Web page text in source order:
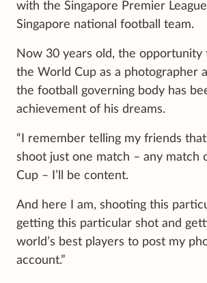
with the Singapore Premier
Singapore national football team.
Now 30 years old, the opportunity
the World Cup as a photographer
the football governing body has
achievement of his dreams.
“I remember telling my friends
shoot just one match – any match
Cup – I’ll be content.
And here I am, shooting this
getting this particular shot and
world’s best players to post my
account.”